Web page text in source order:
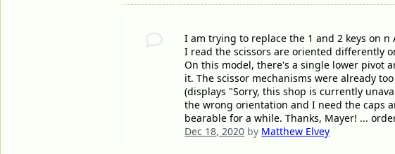
I am trying to replace the 1 and 2 keys on
I read the scissors are oriented differently
On this model, there's a single lower pivot
it. The scissor mechanisms were already
(displays "Sorry, this shop is currently
the wrong orientation and I need the caps
bearable for a while. Thanks, Mayer! ...
Dec 18, 2020 by Matthew Elvey